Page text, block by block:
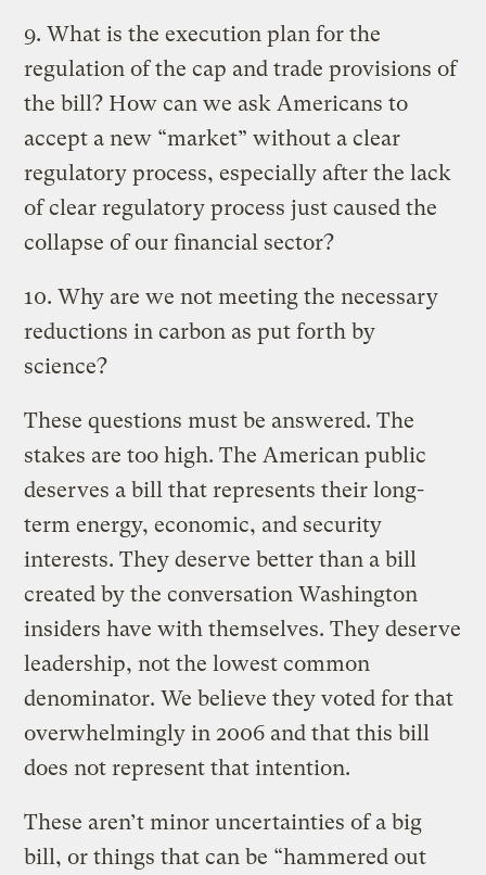
9. What is the execution plan for the
regulation of the cap and trade provisions of
the bill? How can we ask Americans to
accept a new “market” without a clear
regulatory process, especially after the lack
of clear regulatory process just caused the
collapse of our financial sector?
10. Why are we not meeting the necessary
reductions in carbon as put forth by
science?
These questions must be answered. The
stakes are too high. The American public
deserves a bill that represents their long-
term energy, economic, and security
interests. They deserve better than a bill
created by the conversation Washington
insiders have with themselves. They deserve
leadership, not the lowest common
denominator. We believe they voted for that
overwhelmingly in 2006 and that this bill
does not represent that intention.
These aren’t minor uncertainties of a big
bill, or things that can be “hammered out